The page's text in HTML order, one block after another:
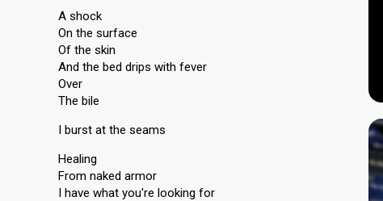
A shock
On the surface
Of the skin
And the bed drips with fever
Over
The bile
I burst at the seams
Healing
From naked armor
I have what you're looking for